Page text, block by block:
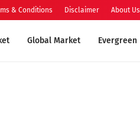
& Conditions Disclaimer About Us
Global Market Evergreen